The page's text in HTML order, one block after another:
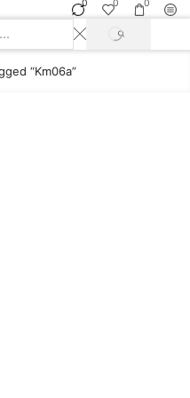
0 0 0
SEARCH
“km06a”